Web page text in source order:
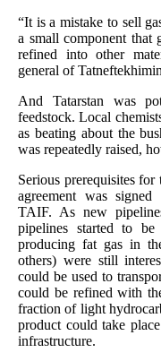
“It is a mistake to sell
a small component that
refined into other
general of
And Tatarstan was
feedstock. Local
as beating about the
was repeatedly raised,
Serious prerequisites
agreement was
TAIF. As new
pipelines started to
producing fat gas in
others) were still
could be used to
could be refined with
fraction of light
product could take
infrastructure.